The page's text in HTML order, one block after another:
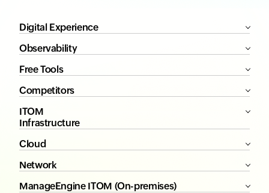
Digital Experience
Observability
Free Tools
Competitors
ITOM
Infrastructure
Cloud
Network
ManageEngine ITOM (On-premises)